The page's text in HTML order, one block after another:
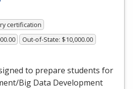
certification
Out-of-State: $10,000.00
to prepare students for
Big Data Development